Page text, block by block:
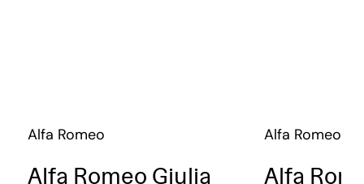
Alfa Romeo
Alfa Romeo Giulia
Alfa Romeo
Alfa